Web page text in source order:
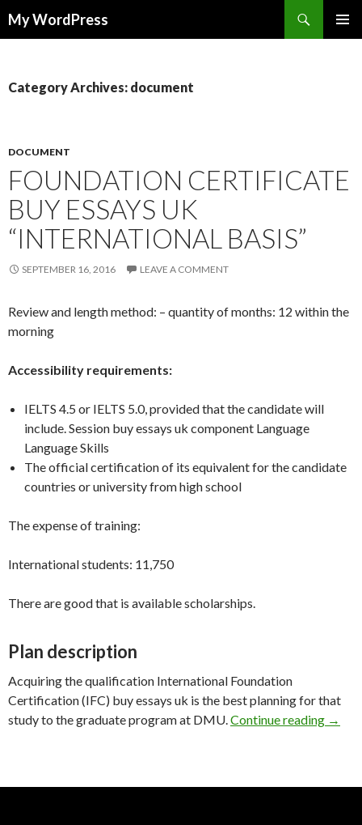
My WordPress
Category Archives: document
DOCUMENT
FOUNDATION CERTIFICATE
BUY ESSAYS UK
“INTERNATIONAL BASIS”
SEPTEMBER 16, 2016 LEAVE A COMMENT
Review and length method: – quantity of months: 12 within the
morning
Accessibility requirements:
IELTS 4.5 or IELTS 5.0, provided that the candidate will
include. Session buy essays uk component Language
Language Skills
The official certification of its equivalent for the candidate
countries or university from high school
The expense of training:
International students: 11,750
There are good that is available scholarships.
Plan description
Acquiring the qualification International Foundation
Certification (IFC) buy essays uk is the best planning for that
study to the graduate program at DMU.Continue reading →